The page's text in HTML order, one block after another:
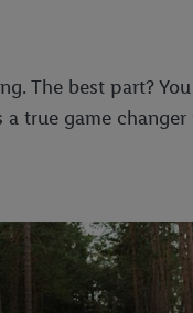
The best part?
true game